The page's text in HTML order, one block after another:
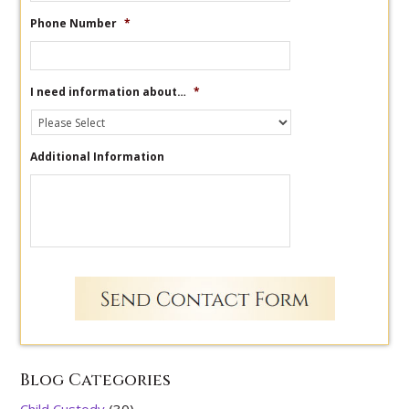
Phone Number *
I need information about… *
Additional Information
Blog Categories